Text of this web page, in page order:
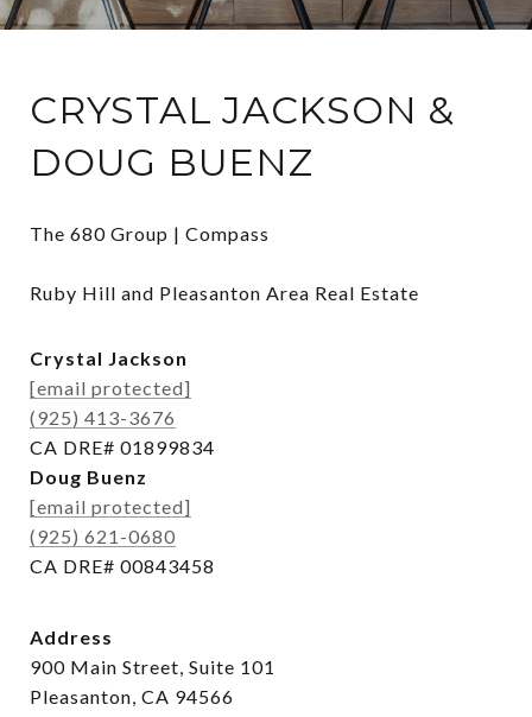
CRYSTAL JACKSON &
DOUG BUENZ
The 680 Group | Compass
Ruby Hill and Pleasanton Area Real Estate
Crystal Jackson
[email protected]
(925) 413-3676
CA DRE# 01899834
Doug Buenz
[email protected]
(925) 621-0680
CA DRE# 00843458
Address
900 Main Street, Suite 101
Pleasanton, CA 94566